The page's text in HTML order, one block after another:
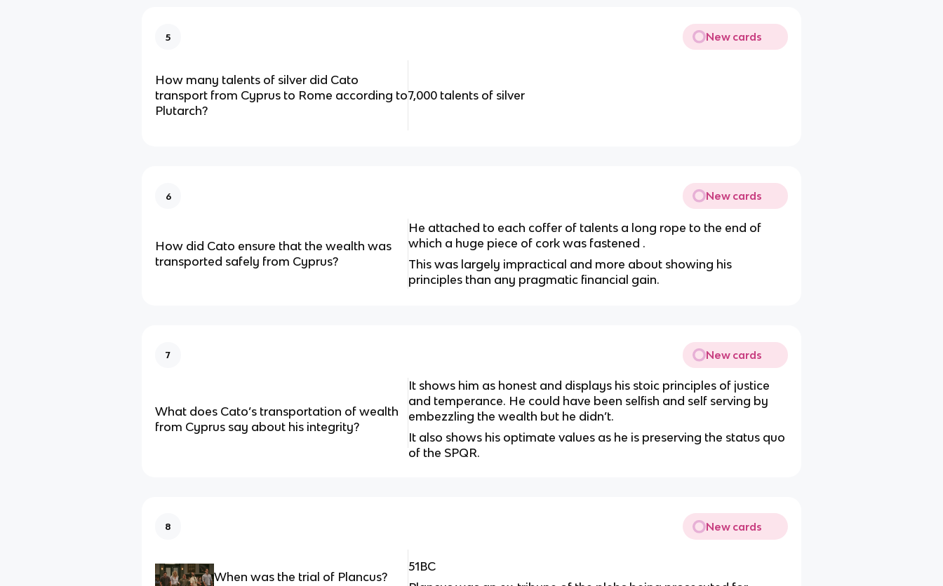
5 New cards
How many talents of silver did Cato
transport from Cyprus to Rome according to
Plutarch?
7,000 talents of silver
6 New cards
How did Cato ensure that the wealth was
transported safely from Cyprus?
He attached to each coffer of talents a long rope to the end of
which a huge piece of cork was fastened .
This was largely impractical and more about showing his
principles than any pragmatic financial gain.
7 New cards
What does Cato’s transportation of wealth
from Cyprus say about his integrity?
It shows him as honest and displays his stoic principles of justice
and temperance. He could have been selfish and self serving by
embezzling the wealth but he didn’t.
It also shows his optimate values as he is preserving the status quo
of the SPQR.
8 New cards
When was the trial of Plancus?
51BC